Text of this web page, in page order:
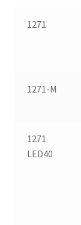
1271
1271-M
1271
LED40